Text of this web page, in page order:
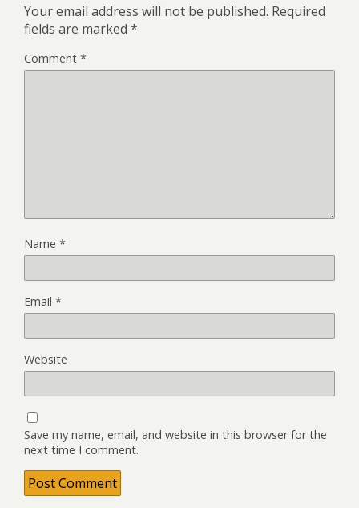
Your email address will not be published. Required
fields are marked *
Comment *
Name *
Email *
Website
Save my name, email, and website in this browser for the
next time I comment.